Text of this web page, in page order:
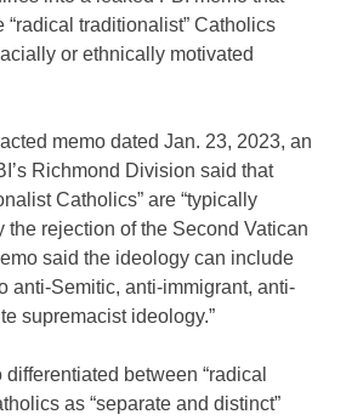
“radical traditionalist” Catholics
or ethnically motivated
memo dated Jan. 23, 2023, an
Richmond Division said that
Catholics” are “typically
the rejection of the Second Vatican
said the ideology can include
anti-Semitic, anti-immigrant, anti-
supremacist ideology.”
between “radical
as “separate and distinct”